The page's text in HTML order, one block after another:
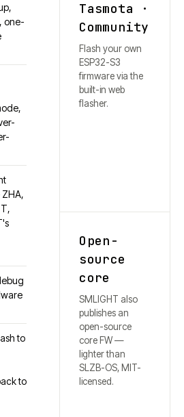
one-
to
to
Tasmota ·
Community
Flash your own
ESP32-S3
firmware via the
built-in web
flasher.
Open-
source
core
SMLIGHT also
publishes an
open-source
core FW —
lighter than
SLZB-OS, MIT-
licensed.